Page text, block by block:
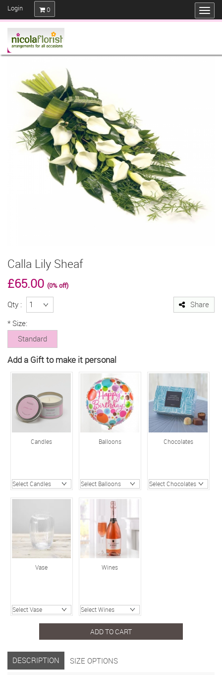
Login 0
Calla Lily Sheaf
£65.00 (0% off)
Qty :
Share
* Size:
Standard
Add a Gift to make it personal
Candles Balloons Chocolates
Vase Wines
ADD TO CART
DESCRIPTION SIZE OPTIONS